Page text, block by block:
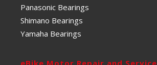
Panasonic Bearings
Shimano Bearings
Yamaha Bearings
eBike Motor Repair and Service